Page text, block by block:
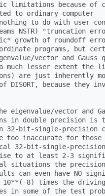
limitations because of
to ordinary computer
to do with user-
NSTR) "truncation
growth of roundoff
programs, but
vector and Gauss
much lesser extent the
are just inherently
because they
eigenvalue/vector and
in double precision is
32-bit-single-precision
too inaccurate for those
32-bit-single-precision
to at least 2-3
situations the
can even have NO
10**(-8) times the
in some of the test